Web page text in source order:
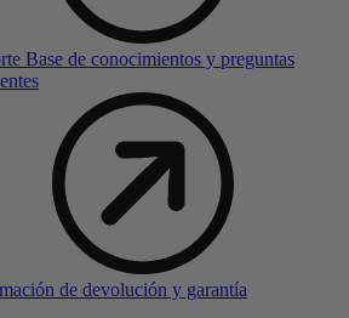
Base de conocimientos y preguntas
de devolución y garantía